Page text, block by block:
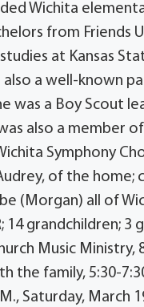
Wichita
from Friends
at Kansas
a well-known
was a Boy Scout
also a member
Symphony
of the home;
(Morgan) all of
14 grandchildren; 3
Music Ministry,
the family, 5:30-
Saturday, March